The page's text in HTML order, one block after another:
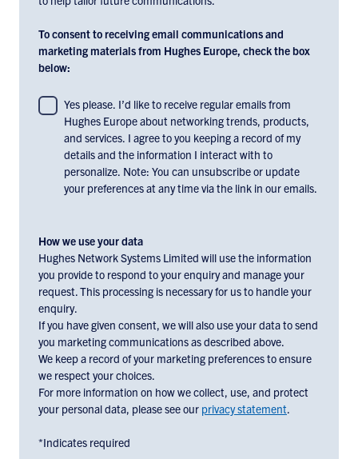
To consent to receiving email communications and
marketing materials from Hughes Europe, check the box
below:
To
consent
receiving
email
marketing
materials
from
Hughes
Europe,
check
the
box
below:
Yes please. I’d like to receive regular emails from
Hughes Europe about networking trends, products,
and services. I agree to you keeping a record of my
details and the information I interact with to
personalize. Note: You can unsubscribe or update
your preferences at any time via the link in our emails.
How we use your data
Hughes Network Systems Limited will use the information
you provide to respond to your enquiry and manage your
request. This processing is necessary for us to handle your
enquiry.
If you have given consent, we will also use your data to send
you marketing communications as described above.
We keep a record of your marketing preferences to ensure
we respect your choices.
For more information on how we collect, use, and protect
your personal data, please see our privacy statement.
*Indicates required